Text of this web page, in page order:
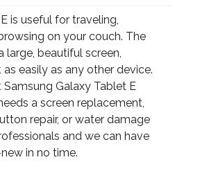
is useful for traveling,
on your couch. The
large, beautiful screen,
easily as any other device.
Galaxy Tablet E
a screen replacement,
repair, or water damage
and we can have
in no time.